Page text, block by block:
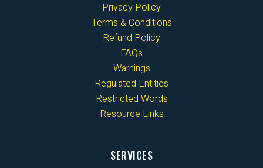
Privacy Policy
Terms & Conditions
Refund Policy
FAQs
Warnings
Regulated Entities
Restricted Words
Resource Links
SERVICES